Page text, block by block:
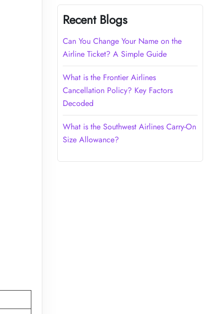
Recent Blogs
Can You Change Your Name on the
Airline Ticket? A Simple Guide
What is the Frontier Airlines
Cancellation Policy? Key Factors
Decoded
What is the Southwest Airlines Carry-On
Size Allowance?